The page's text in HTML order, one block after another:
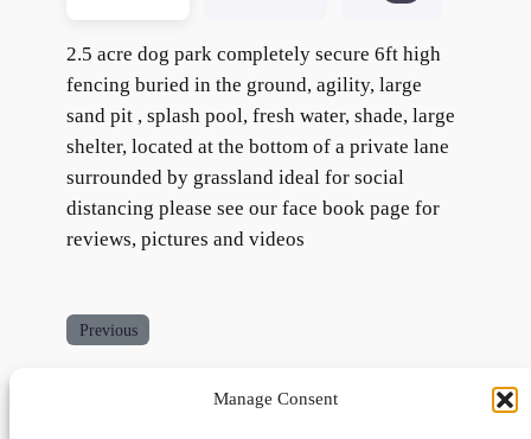
Manage Consent
2.5 acre dog park completely secure 6ft high
fencing buried in the ground, agility, large
sand pit , splash pool, fresh water, shade, large
shelter, located at the bottom of a private lane
surrounded by grassland ideal for social
distancing please see our face book page for
reviews, pictures and videos
Previous